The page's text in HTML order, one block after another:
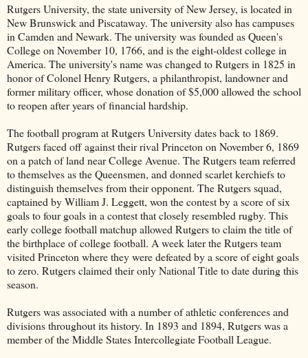
Rutgers University, the state university of New Jersey, is located in
New Brunswick and Piscataway. The university also has campuses
in Camden and Newark. The university was founded as Queen's
College on November 10, 1766, and is the eight-oldest college in
America. The university's name was changed to Rutgers in 1825 in
honor of Colonel Henry Rutgers, a philanthropist, landowner and
former military officer, whose donation of $5,000 allowed the school
to reopen after years of financial hardship.
The football program at Rutgers University dates back to 1869.
Rutgers faced off against their rival Princeton on November 6, 1869
on a patch of land near College Avenue. The Rutgers team referred
to themselves as the Queensmen, and donned scarlet kerchiefs to
distinguish themselves from their opponent. The Rutgers squad,
captained by William J. Leggett, won the contest by a score of six
goals to four goals in a contest that closely resembled rugby. This
early college football matchup allowed Rutgers to claim the title of
the birthplace of college football. A week later the Rutgers team
visited Princeton where they were defeated by a score of eight goals
to zero. Rutgers claimed their only National Title to date during this
season.
Rutgers was associated with a number of athletic conferences and
divisions throughout its history. In 1893 and 1894, Rutgers was a
member of the Middle States Intercollegiate Football League.